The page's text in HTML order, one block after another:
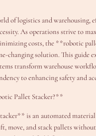
of logistics and warehousing,
As operations strive to
costs, the **robotic
changing solution. This guide
transform warehouse
to enhancing safety and
Pallet Stacker?**
is an automated
move, and stack pallets